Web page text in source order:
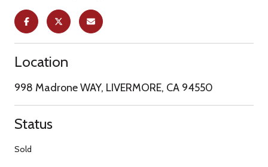
Location
998 Madrone WAY, LIVERMORE, CA 94550
Status
Sold